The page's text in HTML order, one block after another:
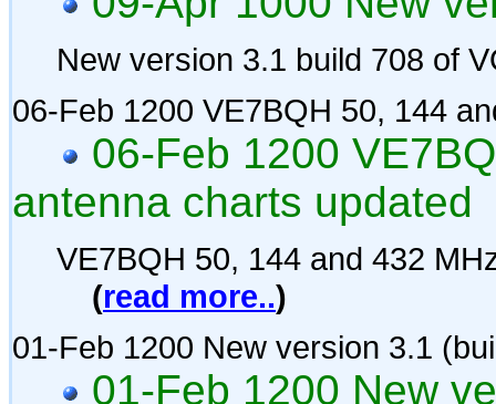
New version 3.1 build 708
06-Feb 1200 VE7BQH 50, 144
06-Feb 1200
antenna charts updated
VE7BQH 50, 144 and 432
(read more..)
01-Feb 1200 New version 3.1
01-Feb 1200 New